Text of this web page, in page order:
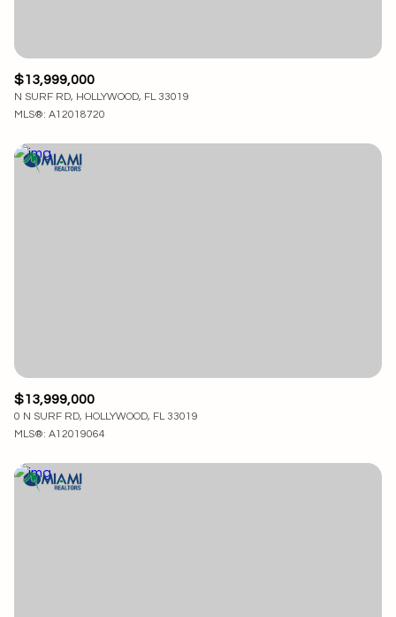
$13,999,000
N SURF RD, HOLLYWOOD, FL 33019
MLS®: A12018720
$13,999,000
0 N SURF RD, HOLLYWOOD, FL 33019
MLS®: A12019064